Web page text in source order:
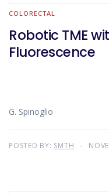
COLORECTAL
Robotic TME
Fluorescence
G. Spinoglio
POSTED BY: SMTH